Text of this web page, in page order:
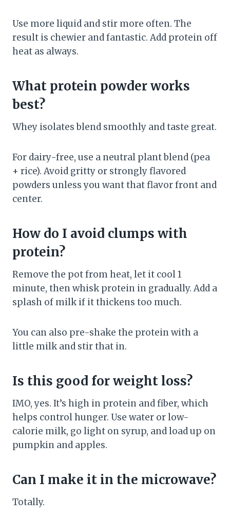
Use more liquid and stir more often. The
result is chewier and fantastic. Add protein off
heat as always.
What protein powder works
best?
Whey isolates blend smoothly and taste great.
For dairy-free, use a neutral plant blend (pea
+ rice). Avoid gritty or strongly flavored
powders unless you want that flavor front and
center.
How do I avoid clumps with
protein?
Remove the pot from heat, let it cool 1
minute, then whisk protein in gradually. Add a
splash of milk if it thickens too much.
You can also pre-shake the protein with a
little milk and stir that in.
Is this good for weight loss?
IMO, yes. It’s high in protein and fiber, which
helps control hunger. Use water or low-
calorie milk, go light on syrup, and load up on
pumpkin and apples.
Can I make it in the microwave?
Totally.